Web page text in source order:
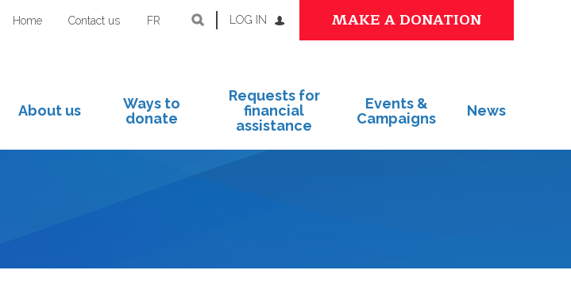
Home Contact us FR LOG IN MAKE A DONATION
About us
Ways to
donate
Requests for
financial
assistance
Events &
Campaigns
News